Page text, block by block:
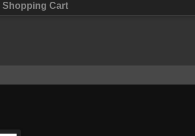
Shopping Cart